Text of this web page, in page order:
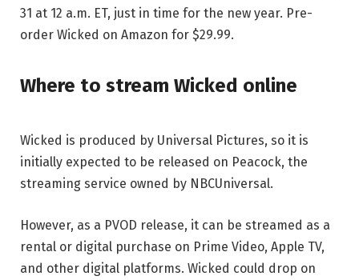
31 at 12 a.m. ET, just in time for the new year. Pre-
order Wicked on Amazon for $29.99.
Where to stream Wicked online
Wicked is produced by Universal Pictures, so it is
initially expected to be released on Peacock, the
streaming service owned by NBCUniversal.
However, as a PVOD release, it can be streamed as a
rental or digital purchase on Prime Video, Apple TV,
and other digital platforms. Wicked could drop on